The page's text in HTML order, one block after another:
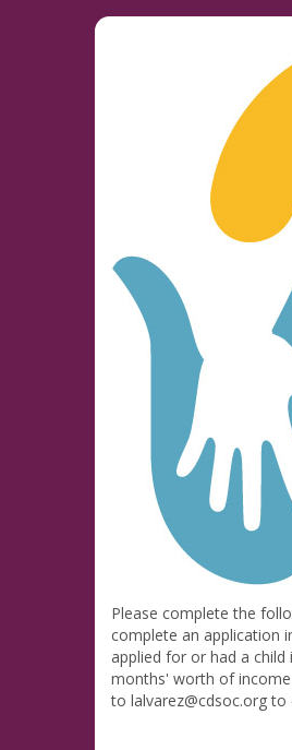
Please complete the
complete an application
applied for or had a
months' worth of
to lalvarez@cdsoc.org